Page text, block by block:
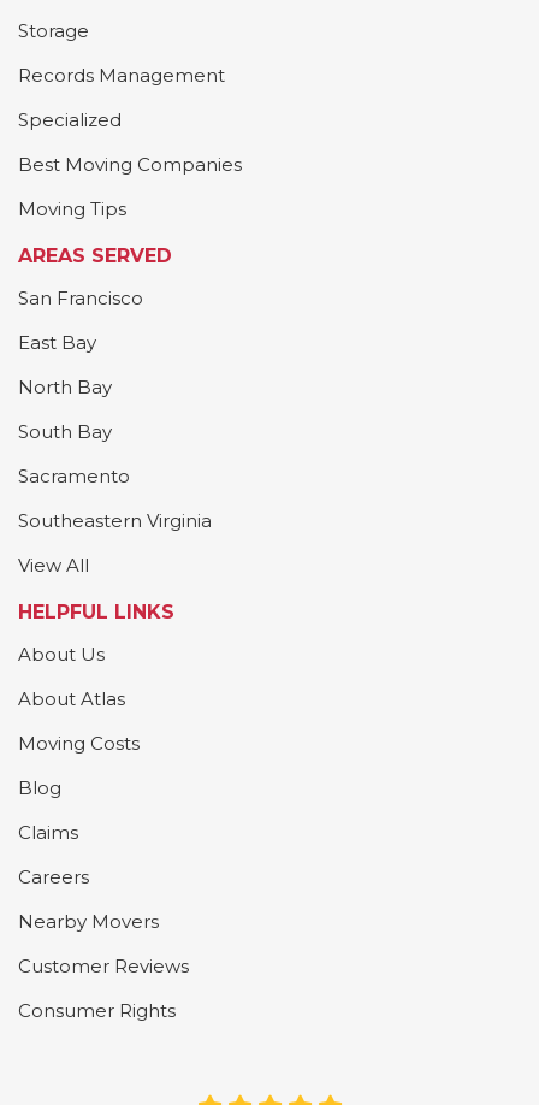
Storage
Records Management
Specialized
Best Moving Companies
Moving Tips
AREAS SERVED
San Francisco
East Bay
North Bay
South Bay
Sacramento
Southeastern Virginia
View All
HELPFUL LINKS
About Us
About Atlas
Moving Costs
Blog
Claims
Careers
Nearby Movers
Customer Reviews
Consumer Rights